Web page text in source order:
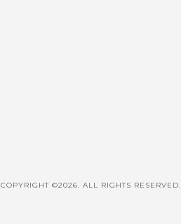
COPYRIGHT ©2026. ALL RIGHTS RESERVED.